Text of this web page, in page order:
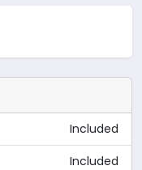
Included
Included